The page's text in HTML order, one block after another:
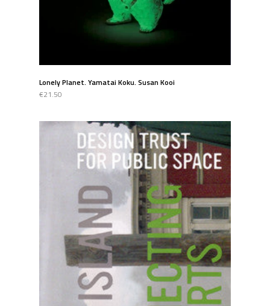
Lonely Planet. Yamatai Koku. Susan Kooi
€21.50